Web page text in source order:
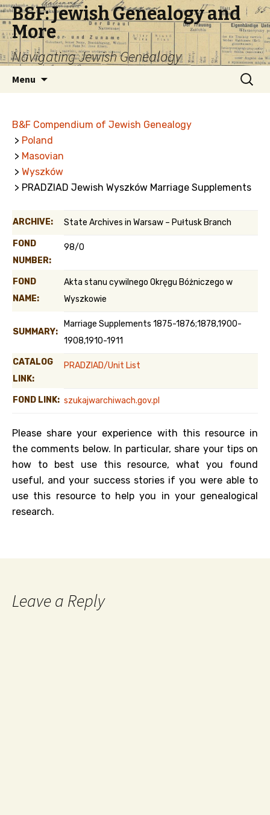
B&F: Jewish Genealogy and
More
Navigating Jewish Genealogy
Menu
Search
for:
B&F Compendium of Jewish Genealogy
> Poland
> Masovian
> Wyszków
> PRADZIAD Jewish Wyszków Marriage Supplements
ARCHIVE: State Archives in Warsaw – Pułtusk Branch
FOND
NUMBER:
98/0
FOND
NAME:
Akta stanu cywilnego Okręgu Bóżniczego w
Wyszkowie
SUMMARY:
Marriage Supplements 1875-1876;1878,1900-
1908,1910-1911
CATALOG
LINK:
PRADZIAD/Unit List
FOND LINK: szukajwarchiwach.gov.pl
Please share your experience with this resource in
the comments below. In particular, share your tips on
how to best use this resource, what you found
useful, and your success stories if you were able to
use this resource to help you in your genealogical
research.
Leave a Reply